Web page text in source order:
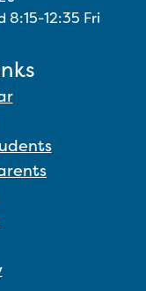
8:15-12:35 Fri